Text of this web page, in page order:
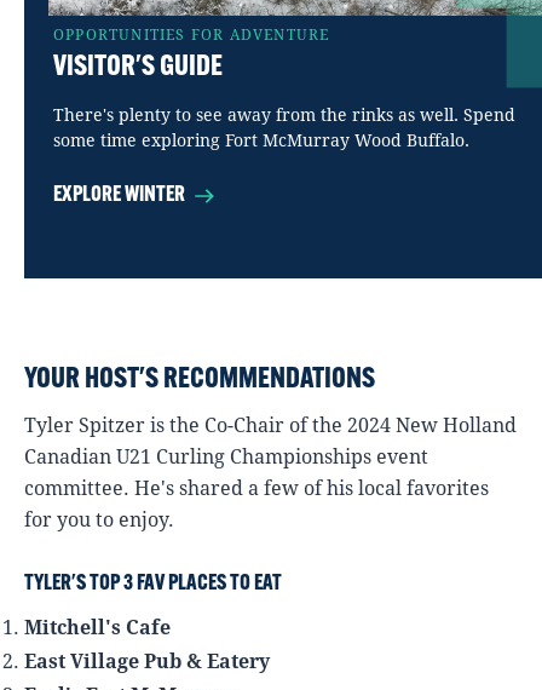
OPPORTUNITIES FOR ADVENTURE
VISITOR'S GUIDE
There's plenty to see away from the rinks as well. Spend
some time exploring Fort McMurray Wood Buffalo.
EXPLORE WINTER
YOUR HOST'S RECOMMENDATIONS
Tyler Spitzer is the Co-Chair of the 2024 New Holland
Canadian U21 Curling Championships event
committee. He's shared a few of his local favorites
for you to enjoy.
TYLER'S TOP 3 FAV PLACES TO EAT
Mitchell's Cafe
East Village Pub & Eatery